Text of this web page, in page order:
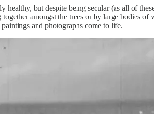
healthy, but despite being secular (as all of
amongst the trees or by large bodies
and photographs come to life.